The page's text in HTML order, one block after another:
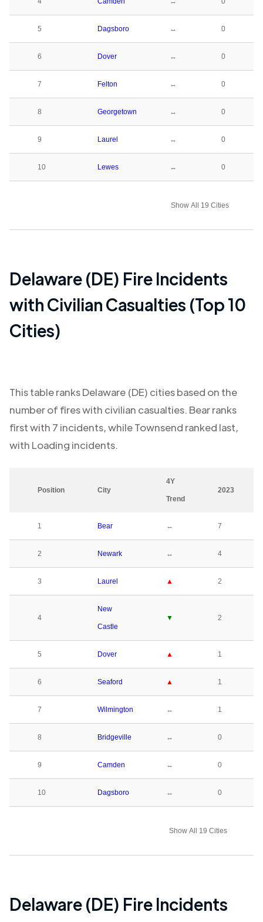
5 Dagsboro ↔ 0
6 Dover ↔ 0
7 Felton ↔ 0
8 Georgetown ↔ 0
9 Laurel ↔ 0
10 Lewes ↔ 0
Show All 19 Cities
Delaware (DE) Fire Incidents
with Civilian Casualties (Top 10
Cities)
This table ranksDelaware (DE) cities based on the
number of fires with civilian casualties. Bearranks
first with 7 incidents, whileTownsend ranked last,
with Loading incidents.
Position City
4Y
Trend
2023
1 Bear ↔ 7
2 Newark ↔ 4
3 Laurel ▲ 2
4
New
Castle
▼ 2
5 Dover ▲ 1
6 Seaford ▲ 1
7 Wilmington ↔ 1
8 Bridgeville ↔ 0
9 Camden ↔ 0
10 Dagsboro ↔ 0
Show All 19 Cities
Delaware (DE) Fire Incidents